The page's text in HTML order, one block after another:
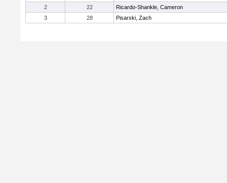
2
22
Ricardo-Shankle, Cameron
3
28 Pisarski, Zach